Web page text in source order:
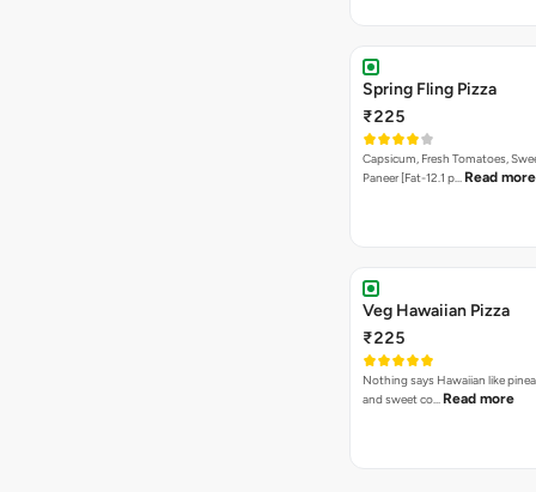
Spring Fling Pizza
₹225
Capsicum, Fresh Tomatoes,
Paneer [Fat-12.1 p… Read more
Veg Hawaiian Pizza
₹225
Nothing says Hawaiian like
and sweet co… Read more